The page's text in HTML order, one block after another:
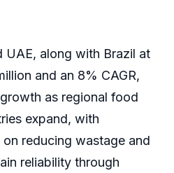
UAE, along with Brazil at
and an 8% CAGR,
as regional food
expand, with
on reducing wastage and
reliability through